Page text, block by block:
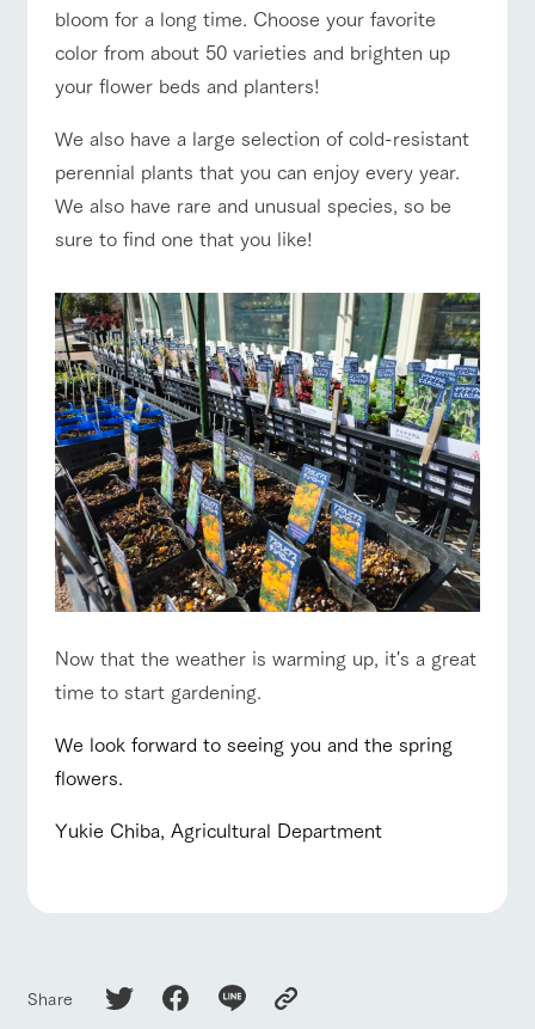
bloom for a long time. Choose your favorite
color from about 50 varieties and brighten up
your flower beds and planters!
We also have a large selection of cold-resistant
perennial plants that you can enjoy every year.
We also have rare and unusual species, so be
sure to find one that you like!
Now that the weather is warming up, it's a great
time to start gardening.
We look forward to seeing you and the spring
flowers.
Yukie Chiba, Agricultural Department
Share